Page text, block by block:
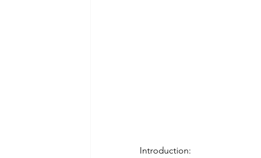
Introduction: